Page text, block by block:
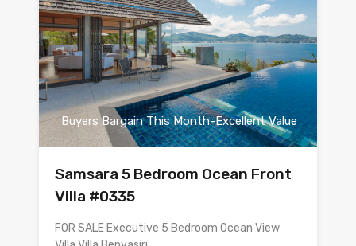
Buyers Bargain This Month-Excellent Value
Samsara 5 Bedroom Ocean Front
Villa #0335
FOR SALE Executive 5 Bedroom Ocean View